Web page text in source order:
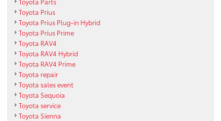
Toyota Prius
Toyota Prius Plug-in Hybrid
Toyota Prius Prime
Toyota RAV4
Toyota RAV4 Hybrid
Toyota RAV4 Prime
Toyota repair
Toyota sales event
Toyota Sequoia
Toyota service
Toyota Sienna